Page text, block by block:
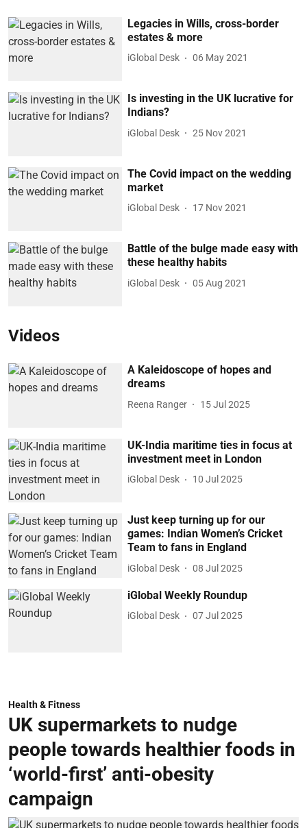
Legacies in Wills, cross-border
estates & more
iGlobal Desk 06 May 2021
Is investing in the UK lucrative for
Indians?
iGlobal Desk 25 Nov 2021
The Covid impact on the wedding
market
iGlobal Desk 17 Nov 2021
Battle of the bulge made easy with
these healthy habits
iGlobal Desk 05 Aug 2021
Videos
A Kaleidoscope of hopes and
dreams
Reena Ranger 15 Jul 2025
UK-India maritime ties in focus at
investment meet in London
iGlobal Desk 10 Jul 2025
Just keep turning up for our
games: Indian Women’s Cricket
Team to fans in England
iGlobal Desk 08 Jul 2025
iGlobal Weekly Roundup
iGlobal Desk 07 Jul 2025
Health & Fitness
UK supermarkets to nudge
people towards healthier foods in
‘world-first’ anti-obesity
campaign